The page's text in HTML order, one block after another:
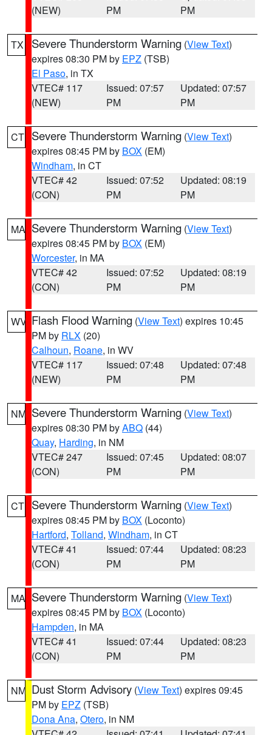
(NEW)
PM
PM
TX Severe Thunderstorm Warning (View Text)
expires 08:30 PM by EPZ (TSB)
El Paso, in TX
VTEC# 117
(NEW)
Issued: 07:57
PM
Updated: 07:57
PM
CT Severe Thunderstorm Warning (View Text)
expires 08:45 PM by BOX (EM)
Windham, in CT
VTEC# 42
(CON)
Issued: 07:52
PM
Updated: 08:19
PM
MA Severe Thunderstorm Warning (View Text)
expires 08:45 PM by BOX (EM)
Worcester, in MA
VTEC# 42
(CON)
Issued: 07:52
PM
Updated: 08:19
PM
WV Flash Flood Warning (View Text) expires 10:45
PM by RLX (20)
Calhoun, Roane, in WV
VTEC# 117
(NEW)
Issued: 07:48
PM
Updated: 07:48
PM
NM Severe Thunderstorm Warning (View Text)
expires 08:30 PM byABQ (44)
Quay, Harding, in NM
VTEC# 247
(CON)
Issued: 07:45
PM
Updated: 08:07
PM
CT Severe Thunderstorm Warning (View Text)
expires 08:45 PM by BOX (Loconto)
Hartford, Tolland, Windham, in CT
VTEC# 41
(CON)
Issued: 07:44
PM
Updated: 08:23
PM
MA Severe Thunderstorm Warning (View Text)
expires 08:45 PM by BOX (Loconto)
Hampden, in MA
VTEC# 41
(CON)
Issued: 07:44
PM
Updated: 08:23
PM
NM Dust Storm Advisory (View Text) expires 09:45
PM by EPZ (TSB)
Dona Ana, Otero, in NM